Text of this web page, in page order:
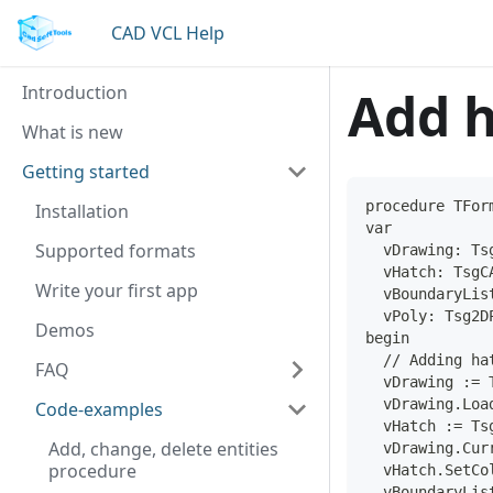
CAD VCL Help
Introduction
What is new
Getting started
Installation
Supported formats
Write your first app
Demos
FAQ
Code-examples
Add, change, delete entities
procedure
Add
procedure
var
vDrawing:
vHatch:
vPoly:
begin
// Adding
vDrawing :=
vHatch :=